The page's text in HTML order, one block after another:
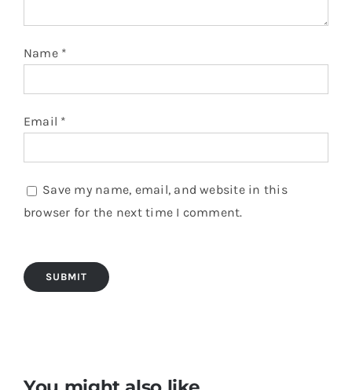
Name *
Email *
Save my name, email, and website in this
browser for the next time I comment.